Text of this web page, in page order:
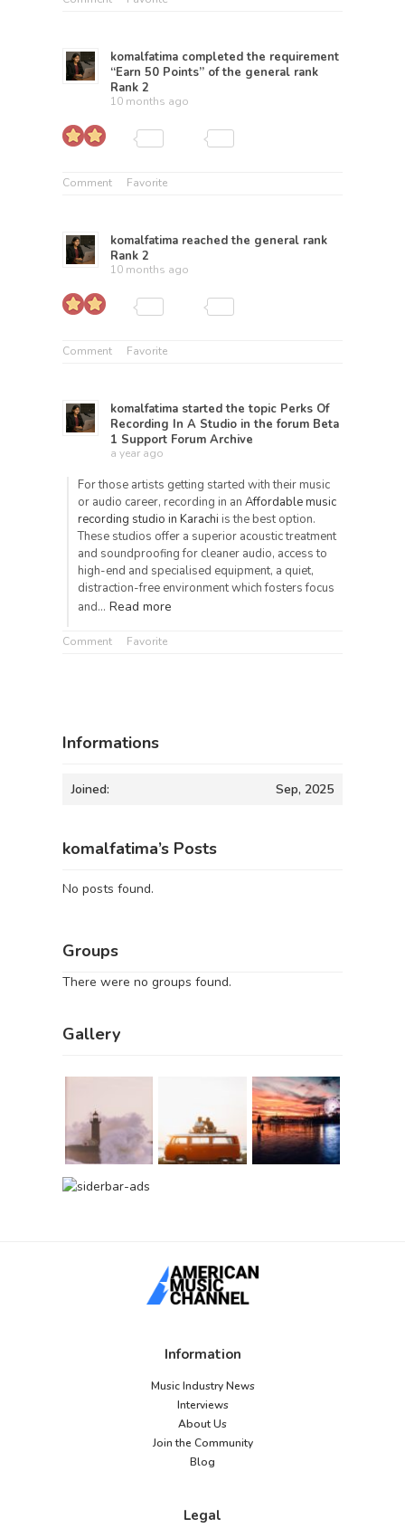
komalfatima completed the requirement
“Earn 50 Points” of the general rank
Rank 2
10 months ago
Comment Favorite
komalfatima reached the general rank
Rank 2
10 months ago
Comment Favorite
komalfatima started the topic Perks Of
Recording In A Studio in the forum Beta
1 Support Forum Archive
a year ago
For those artists getting started with their music
or audio career, recording in an Affordable music
recording studio in Karachi is the best option.
These studios offer a superior acoustic treatment
and soundproofing for cleaner audio, access to
high-end and specialised equipment, a quiet,
distraction-free environment which fosters focus
and… Read more
Comment Favorite
Informations
Joined: Sep, 2025
komalfatima’s Posts
No posts found.
Groups
There were no groups found.
Gallery
Information
Music Industry News
Interviews
About Us
Join the Community
Blog
Legal